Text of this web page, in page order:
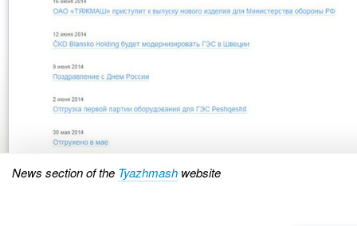
News section of the Tyazhmash website